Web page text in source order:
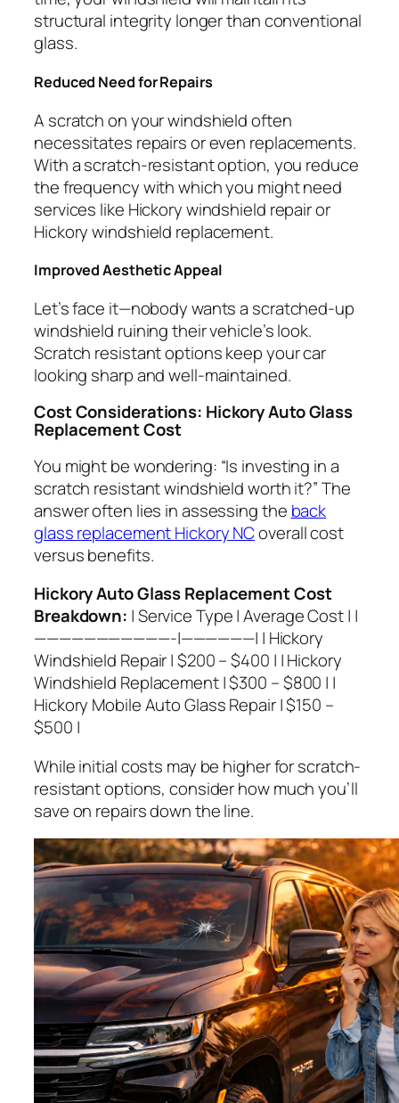
structural integrity longer than conventional
glass.
Reduced Need for Repairs
A scratch on your windshield often
necessitates repairs or even replacements.
With a scratch-resistant option, you reduce
the frequency with which you might need
services like Hickory windshield repair or
Hickory windshield replacement.
Improved Aesthetic Appeal
Let’s face it—nobody wants a scratched-up
windshield ruining their vehicle’s look.
Scratch resistant options keep your car
looking sharp and well-maintained.
Cost Considerations: Hickory Auto Glass
Replacement Cost
You might be wondering: “Is investing in a
scratch resistant windshield worth it?” The
answer often lies in assessing the back
glass replacement Hickory NCoverall cost
versus benefits.
Hickory Auto Glass Replacement Cost
Breakdown: | Service Type | Average Cost | |
———————————-|——————| | Hickory
Windshield Repair | $200 – $400 | | Hickory
Windshield Replacement | $300 – $800 | |
Hickory Mobile Auto Glass Repair | $150 –
$500 |
While initial costs may be higher for scratch-
resistant options, consider how much you’ll
save on repairs down the line.